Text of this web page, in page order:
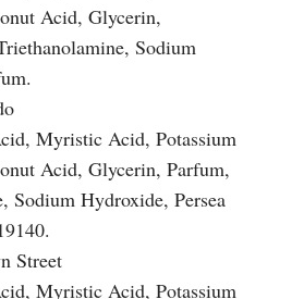
Acid, Glycerin,
Sodium
Myristic Acid, Potassium
Acid, Glycerin, Parfum,
Sodium Hydroxide, Persea
Street
Myristic Acid, Potassium